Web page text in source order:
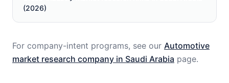
(2026)
For company-intent programs, see our Automotive
market research company in Saudi Arabia page.